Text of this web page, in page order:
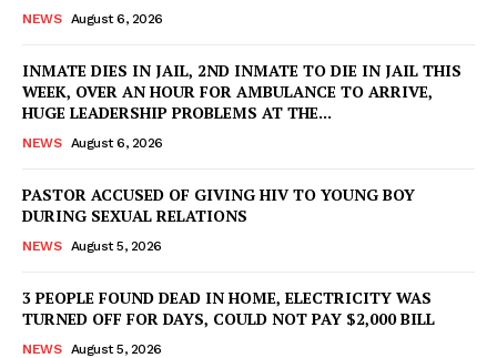
NEWS August 6, 2026
INMATE DIES IN JAIL, 2ND INMATE TO DIE IN JAIL THIS
WEEK, OVER AN HOUR FOR AMBULANCE TO ARRIVE,
HUGE LEADERSHIP PROBLEMS AT THE...
NEWS August 6, 2026
PASTOR ACCUSED OF GIVING HIV TO YOUNG BOY
DURING SEXUAL RELATIONS
NEWS August 5, 2026
3 PEOPLE FOUND DEAD IN HOME, ELECTRICITY WAS
TURNED OFF FOR DAYS, COULD NOT PAY $2,000 BILL
NEWS August 5, 2026